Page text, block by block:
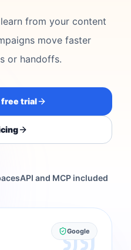
from your content
move faster
or handoffs.
free trial
API and MCP included
Google